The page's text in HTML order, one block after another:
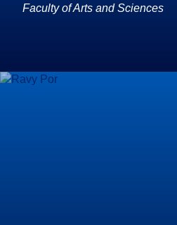
Faculty of Arts and Sciences